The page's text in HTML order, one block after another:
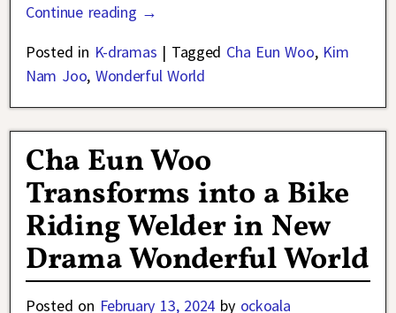
Continue reading →
Posted in K-dramas | Tagged Cha Eun Woo, Kim
Nam Joo,Wonderful World
Cha Eun Woo
Transforms into a Bike
Riding Welder in New
Drama Wonderful World
Posted on February 13, 2024 by ockoala